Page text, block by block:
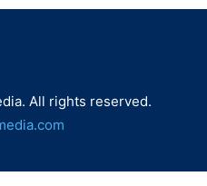
All rights reserved.